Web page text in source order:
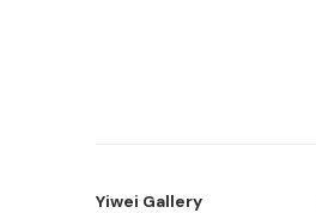
Yiwei Gallery